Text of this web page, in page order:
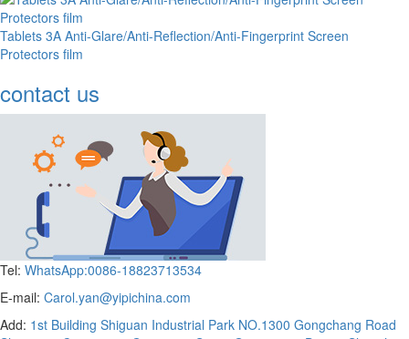
Tablets 3A Anti-Glare/Anti-Reflection/Anti-Fingerprint Screen
Protectors film
contact us
Tel: WhatsApp:0086-18823713534
E-mail: Carol.yan@yipichina.com
Add: 1st Building Shiguan Industrial Park NO.1300 Gongchang Road